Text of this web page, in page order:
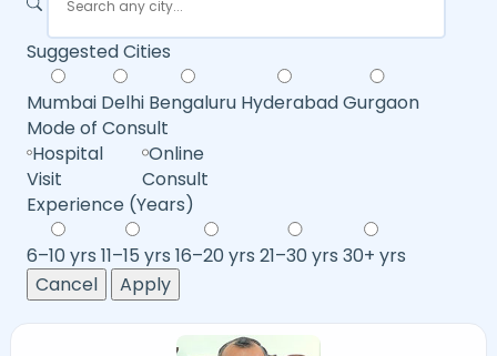
Suggested Cities
Mumbai Delhi Bengaluru HyderabadGurgaon
Mode of Consult
Hospital
Visit
Online
Consult
Experience (Years)
6–10 yrs 11–15 yrs 16–20 yrs 21–30 yrs 30+ yrs
Cancel
Apply